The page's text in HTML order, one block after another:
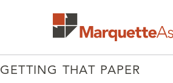
GETTING THAT PAPER